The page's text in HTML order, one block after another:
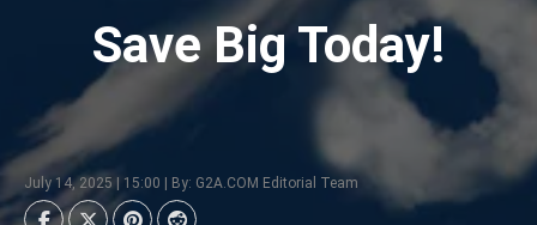
Save Big Today!
July 14, 2025 | 15:00 | By: G2A.COM Editorial Team